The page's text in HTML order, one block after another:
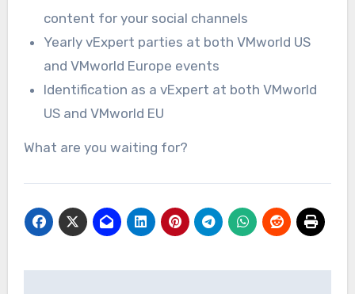
content for your social channels
Yearly vExpert parties at both VMworld US
and VMworld Europe events
Identification as a vExpert at both VMworld
US and VMworld EU
What are you waiting for?